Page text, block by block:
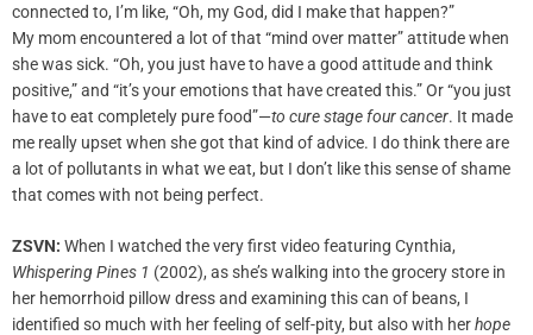
connected to, I’m like, “Oh, my God, did I make that happen?”
My mom encountered a lot of that “mind over matter” attitude when
she was sick. “Oh, you just have to have a good attitude and think
positive,” and “it’s your emotions that have created this.” Or “you just
have to eat completely pure food”—to cure stage four cancer. It made
me really upset when she got that kind of advice. I do think there are
a lot of pollutants in what we eat, but I don’t like this sense of shame
that comes with not being perfect.
ZSVN: When I watched the very first video featuring Cynthia,
Whispering Pines 1 (2002), as she’s walking into the grocery store in
her hemorrhoid pillow dress and examining this can of beans, I
identified so much with her feeling of self-pity, but also with herhope